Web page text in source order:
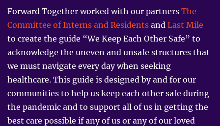
background.
people
are
getting
groceries,
talking
on
phone,
on
laptop,
and
Forward Together worked with our partners The
Committee of Interns and Residents and Last Mile
to create the guide “We Keep Each Other Safe” to
acknowledge the uneven and unsafe structures that
we must navigate every day when seeking
healthcare. This guide is designed by and for our
communities to help us keep each other safe during
the pandemic and to support all of us in getting the
best care possible if any of us or any of our loved